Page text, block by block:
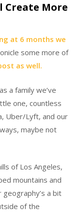
Create More
at 6 months we
some more of
as well.
a family we’ve
one, countless
Uber/Lyft, and our
maybe not
of Los Angeles,
mountains and
geography’s a bit
of the